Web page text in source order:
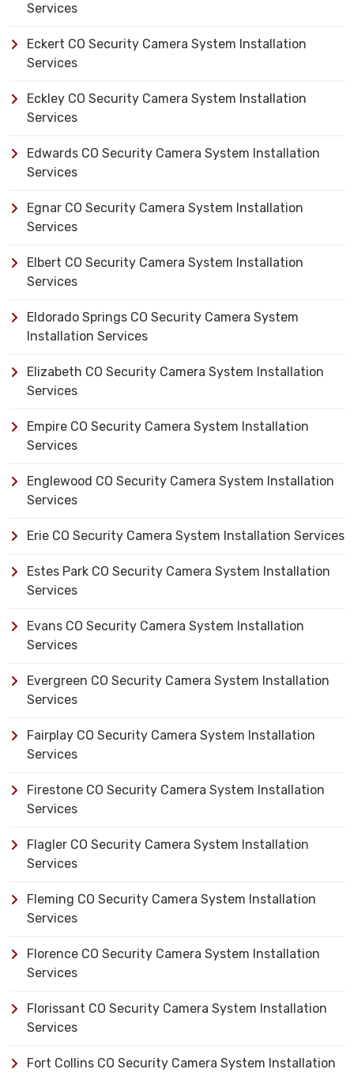
Services
Eckert CO Security Camera System Installation
Services
Eckley CO Security Camera System Installation
Services
Edwards CO Security Camera System Installation
Services
Egnar CO Security Camera System Installation
Services
Elbert CO Security Camera System Installation
Services
Eldorado Springs CO Security Camera System
Installation Services
Elizabeth CO Security Camera System Installation
Services
Empire CO Security Camera System Installation
Services
Englewood CO Security Camera System Installation
Services
Erie CO Security Camera System Installation Services
Estes Park CO Security Camera System Installation
Services
Evans CO Security Camera System Installation
Services
Evergreen CO Security Camera System Installation
Services
Fairplay CO Security Camera System Installation
Services
Firestone CO Security Camera System Installation
Services
Flagler CO Security Camera System Installation
Services
Fleming CO Security Camera System Installation
Services
Florence CO Security Camera System Installation
Services
Florissant CO Security Camera System Installation
Services
Fort Collins CO Security Camera System Installation